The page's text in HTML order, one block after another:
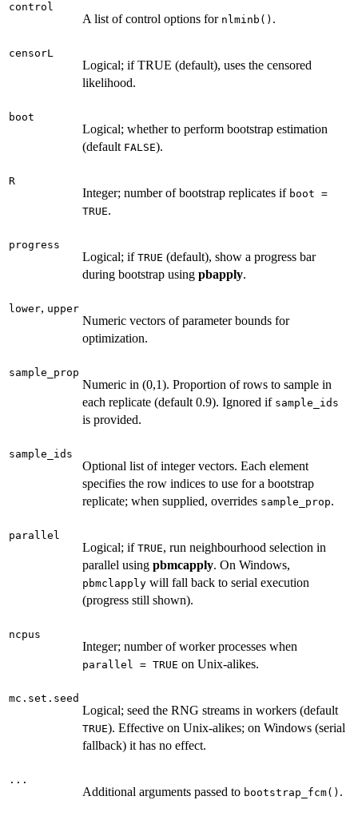
control
A list of control options for nlminb() .
censorL
Logical; if TRUE (default), uses the censored
likelihood.
boot
Logical; whether to perform bootstrap estimation
(default FALSE).
R
Integer; number of bootstrap replicates if boot =
TRUE.
progress
Logical; if TRUE (default), show a progress bar
during bootstrap using pbapply.
lower, upper
Numeric vectors of parameter bounds for
optimization.
sample_prop
Numeric in (0,1). Proportion of rows to sample in
each replicate (default 0.9). Ignored if sample_ids
is provided.
sample_ids
Optional list of integer vectors. Each element
specifies the row indices to use for a bootstrap
replicate; when supplied, overrides sample_prop.
parallel
Logical; if TRUE, run neighbourhood selection in
parallel using pbmcapply. On Windows,
pbmclapply will fall back to serial execution
(progress still shown).
ncpus
Integer; number of worker processes when
parallel = TRUE on Unix-alikes.
mc.set.seed
Logical; seed the RNG streams in workers (default
TRUE). Effective on Unix-alikes; on Windows (serial
fallback) it has no effect.
...
Additional arguments passed to bootstrap_fcm() .